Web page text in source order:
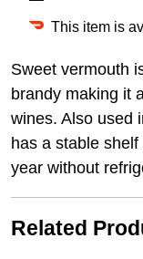
This item is
Sweet vermouth
brandy making it
wines. Also used
has a stable
year without
Related